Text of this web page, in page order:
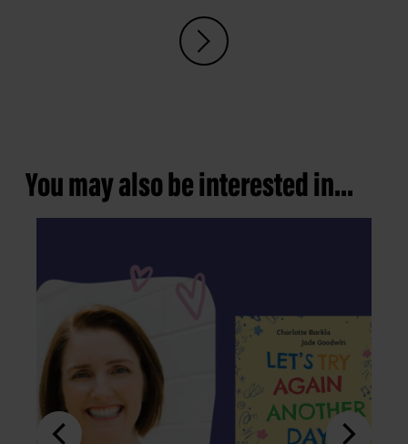
You may also be interested in...